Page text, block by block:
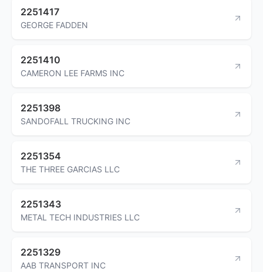
2251417
GEORGE FADDEN
2251410
CAMERON LEE FARMS INC
2251398
SANDOFALL TRUCKING INC
2251354
THE THREE GARCIAS LLC
2251343
METAL TECH INDUSTRIES LLC
2251329
AAB TRANSPORT INC